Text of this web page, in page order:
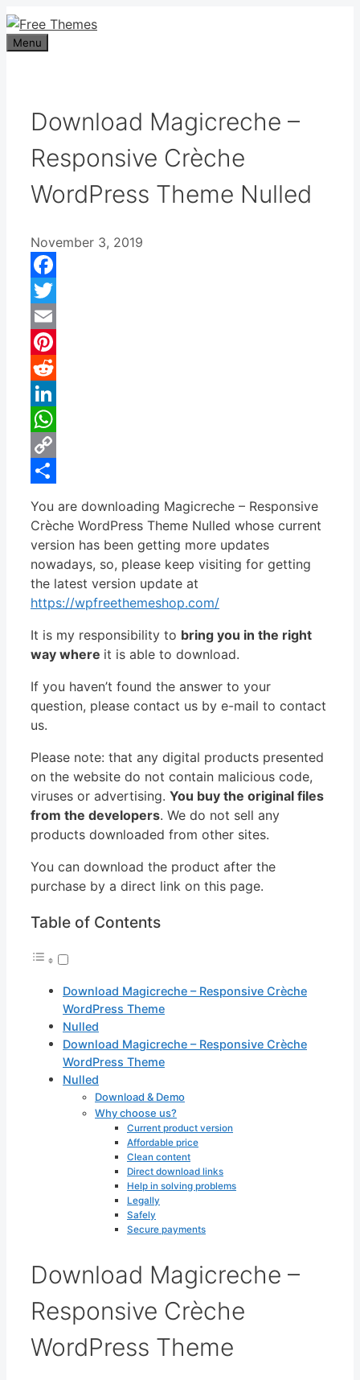
Skip
to
content
Menu
Download Magicreche –
Responsive Crèche
WordPress Theme Nulled
November 3, 2019
Facebook
Twitter
Email
Pinterest
Reddit
LinkedIn
WhatsApp
Copy
You are downloading Magicreche – Responsive
Crèche WordPress Theme Nulled whose current
version has been getting more updates
nowadays, so, please keep visiting for getting
the latest version update at
https://wpfreethemeshop.com/
It is my responsibility to bring you in the right
way where it is able to download.
If you haven’t found the answer to your
question, please contact us by e-mail to contact
us.
Please note: that any digital products presented
on the website do not contain malicious code,
viruses or advertising. You buy the original files
from the developers. We do not sell any
products downloaded from other sites.
You can download the product after the
purchase by a direct link on this page.
Table of Contents
Download Magicreche – Responsive Crèche
WordPress Theme
Nulled
Download Magicreche – Responsive Crèche
WordPress Theme
Nulled
Download & Demo
Why choose us?
Current product version
Affordable price
Clean content
Direct download links
Help in solving problems
Legally
Safely
Secure payments
Download Magicreche –
Responsive Crèche
WordPress Theme